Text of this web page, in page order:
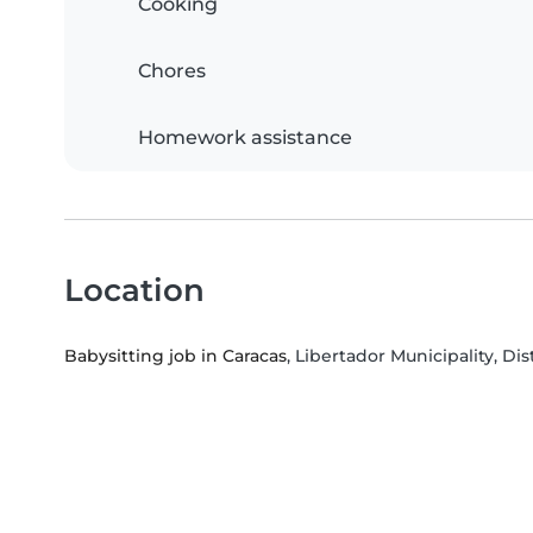
Cooking
Chores
Homework assistance
Location
Babysitting job in Caracas, Libertador Municipality,